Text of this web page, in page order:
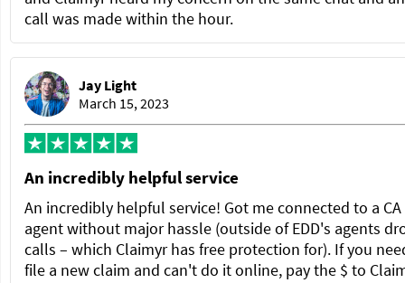
call was made within the hour.
Jay Light
March 15, 2023
An incredibly helpful service
An incredibly helpful service! Got me connected to a CA
agent without major hassle (outside of EDD's agents
calls – which Claimyr has free protection for). If you
file a new claim and can't do it online, pay the $ to